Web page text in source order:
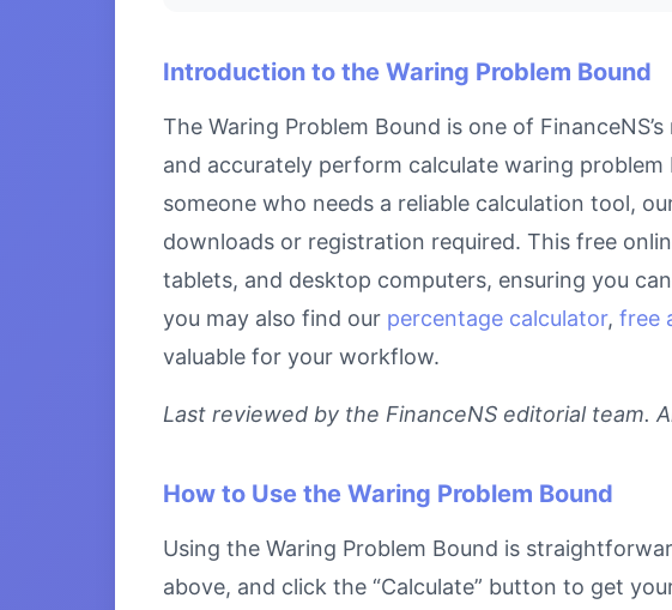
Introduction to the Waring Problem Bound
The Waring Problem Bound is one of
and accurately perform calculate waring
someone who needs a reliable calculation tool,
downloads or registration required. This free
tablets, and desktop computers, ensuring you
you may also find our percentage calculator, free
valuable for your workflow.
Last reviewed by the FinanceNS editorial team.
How to Use the Waring Problem Bound
Using the Waring Problem Bound is
above, and click the “Calculate” button to get